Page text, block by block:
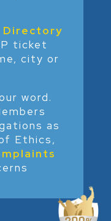
Directory
ticket
city or
word.
as
Ethics,